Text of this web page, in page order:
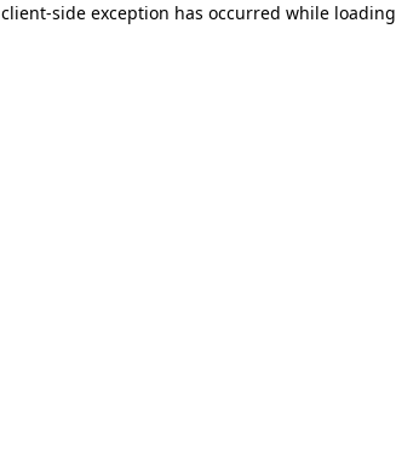
client-side exception has occurred while loading